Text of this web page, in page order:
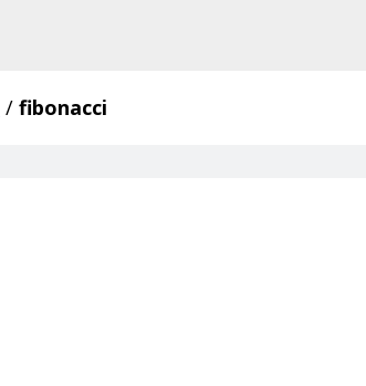
/ fibonacci